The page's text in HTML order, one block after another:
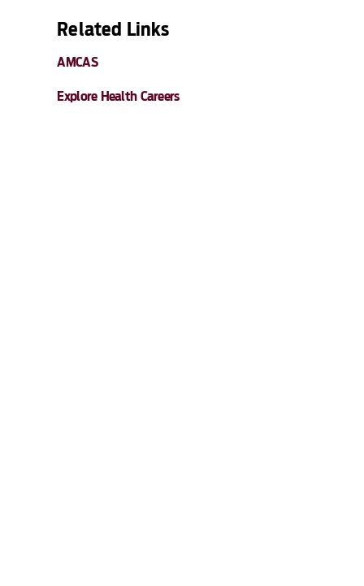
Related Links
AMCAS
Explore Health Careers